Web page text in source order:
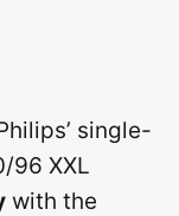
single-
96 XXL
with the